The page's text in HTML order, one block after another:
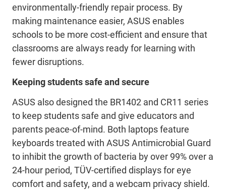
environmentally-friendly repair process. By
making maintenance easier, ASUS enables
schools to be more cost-efficient and ensure that
classrooms are always ready for learning with
fewer disruptions.
Keeping students safe and secure
ASUS also designed the BR1402 and CR11 series
to keep students safe and give educators and
parents peace-of-mind. Both laptops feature
keyboards treated with ASUS Antimicrobial Guard
to inhibit the growth of bacteria by over 99% over a
24-hour period, TÜV-certified displays for eye
comfort and safety, and a webcam privacy shield.